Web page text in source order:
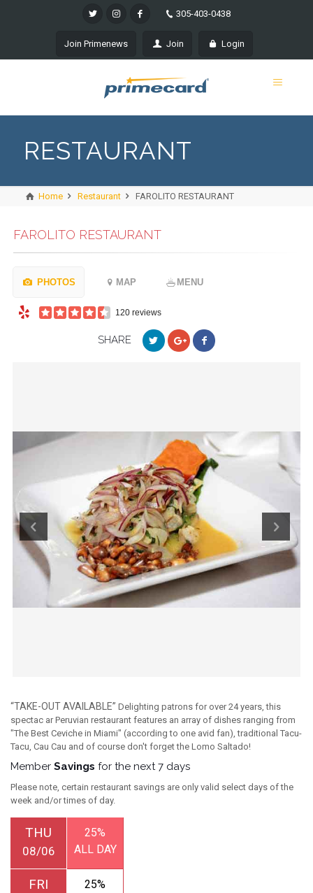
305-403-0438
Join Primenews Join Login
RESTAURANT
Home Restaurant FAROLITO RESTAURANT
FAROLITO RESTAURANT
PHOTOS MAP MENU
120 reviews
SHARE
“TAKE-OUT AVAILABLE” Delighting patrons for over 24 years, this
spectac ar Peruvian restaurant features an array of dishes ranging from
"The Best Ceviche in Miami" (according to one avid fan), traditional Tacu-
Tacu, Cau Cau and of course don't forget the Lomo Saltado!
Member Savings for the next 7 days
Please note, certain restaurant savings are only valid select days of the
week and/or times of day.
THU
08/06
FRI
25%
ALL DAY
25%